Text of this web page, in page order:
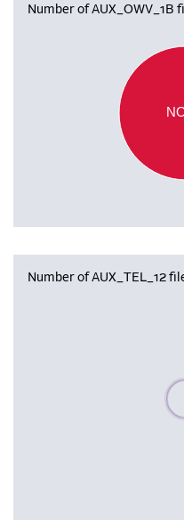
Number of AUX_OWV_1B
Number of AUX_TEL_12